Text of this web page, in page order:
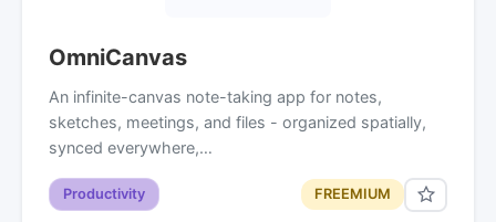
OmniCanvas
An infinite-canvas note-taking app for notes,
sketches, meetings, and files - organized spatially,
synced everywhere,…
Productivity FREEMIUM